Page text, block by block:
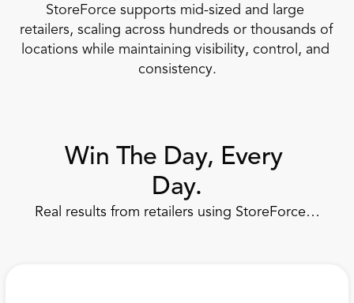
StoreForce supports mid-sized and large
retailers, scaling across hundreds or thousands of
locations while maintaining visibility, control, and
consistency.
Win The Day, Every
Day.
Real results from retailers using StoreForce…